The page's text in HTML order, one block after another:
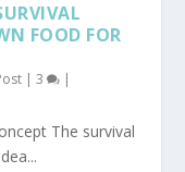
FOOD FOR
|3 |
The survival